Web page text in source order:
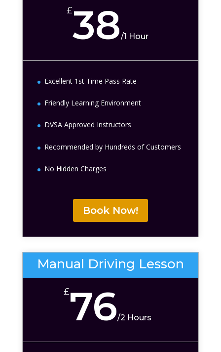
£38/1 Hour
Excellent 1st Time Pass Rate
Friendly Learning Environment
DVSA Approved Instructors
Recommended by Hundreds of Customers
No Hidden Charges
Book Now!
Manual Driving Lesson
£76/2 Hours